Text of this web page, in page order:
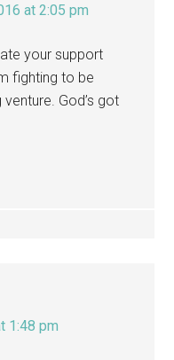
at 2:05 pm
your support
fighting to be
God’s got
1:48 pm